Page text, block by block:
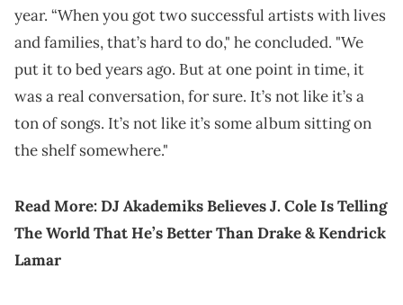
year. “When you got two successful artists with lives
and families, that’s hard to do," he concluded. "We
put it to bed years ago. But at one point in time, it
was a real conversation, for sure. It’s not like it’s a
ton of songs. It’s not like it’s some album sitting on
the shelf somewhere."
Read More:DJ Akademiks Believes J. Cole Is Telling
The World That He’s Better Than Drake & Kendrick
Lamar